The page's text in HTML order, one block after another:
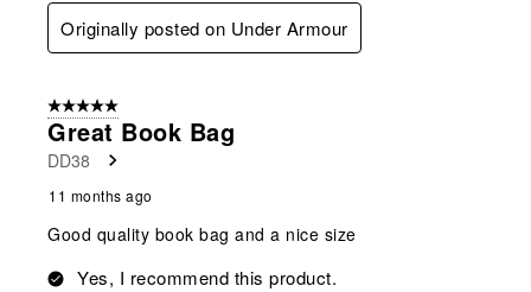
Originally posted on Under Armour
5 out of 5 stars.
Great Book Bag
DD38
11 months ago
Good quality book bag and a nice size
Yes, I recommend this product.